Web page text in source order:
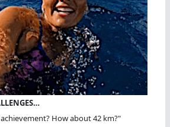
How about 42 km?"